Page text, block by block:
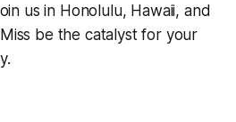
us in Honolulu, Hawaii, and
be the catalyst for your